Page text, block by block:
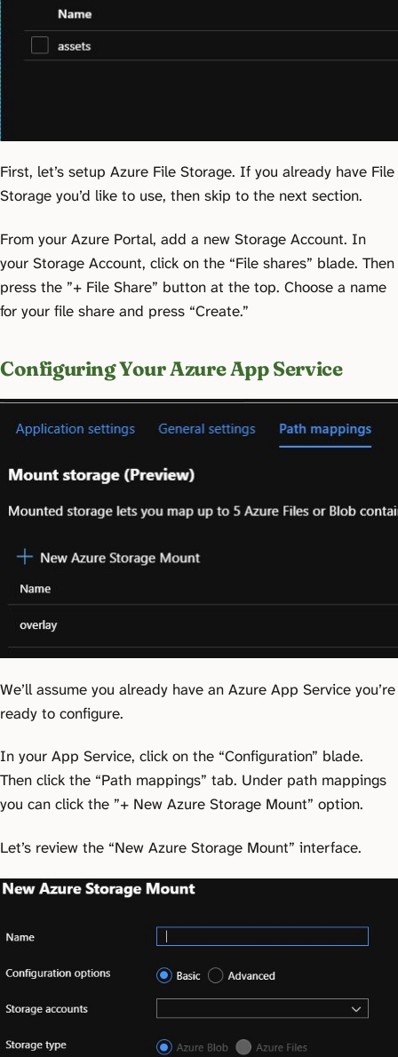
First, let’s setup Azure File Storage. If you already have File
Storage you’d like to use, then skip to the next section.
From your Azure Portal, add a new Storage Account. In
your Storage Account, click on the “File shares” blade. Then
press the ”+ File Share” button at the top. Choose a name
for your file share and press “Create.”
Configuring Your Azure App Service
We’ll assume you already have an Azure App Service you’re
ready to configure.
In your App Service, click on the “Configuration” blade.
Then click the “Path mappings” tab. Under path mappings
you can click the ”+ New Azure Storage Mount” option.
Let’s review the “New Azure Storage Mount” interface.